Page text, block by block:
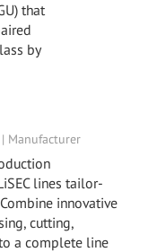
that
by
Manufacturer
lines tailor-
innovative
cutting,
a complete line